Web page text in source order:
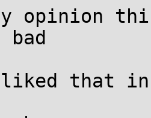
opinion
that in